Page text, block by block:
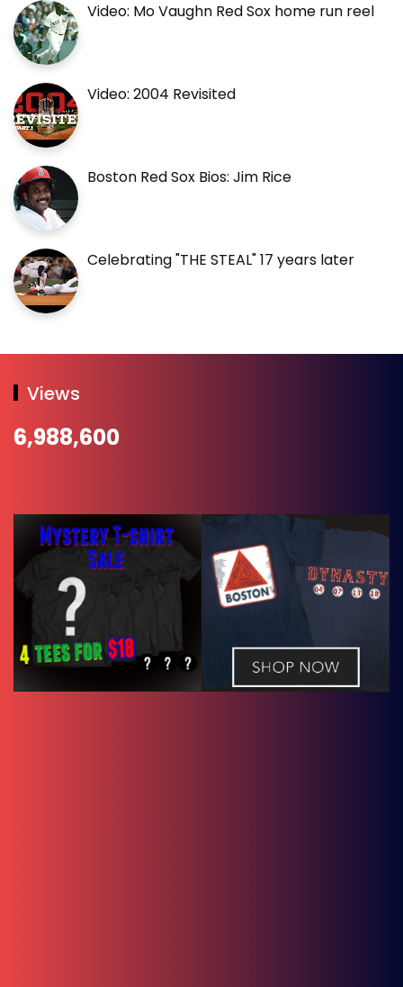
Video: Mo Vaughn Red Sox home run reel
Video: 2004 Revisited
Boston Red Sox Bios: Jim Rice
Celebrating "THE STEAL" 17 years later
Views
6,988,600